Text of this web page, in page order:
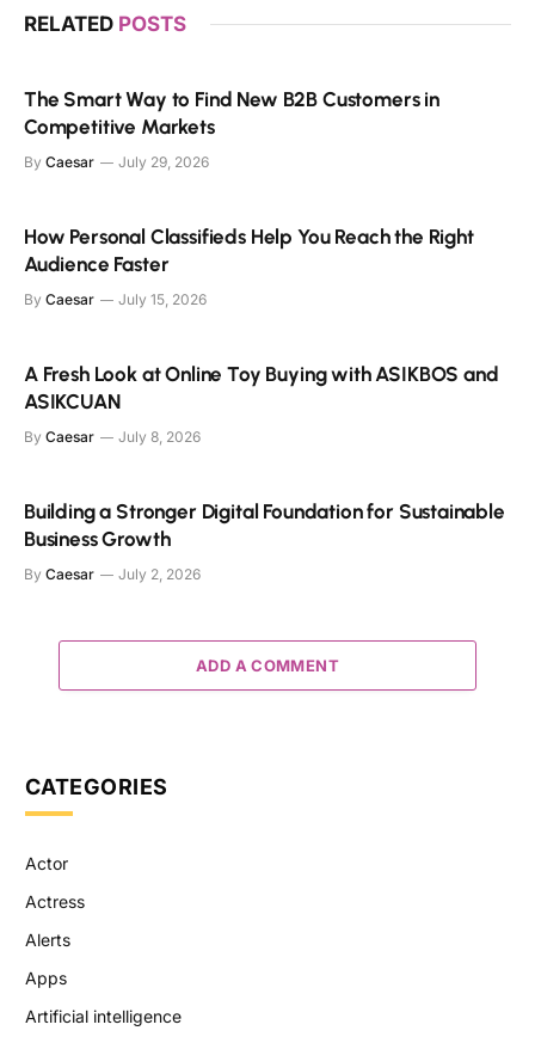
RELATED POSTS
The Smart Way to Find New B2B Customers in
Competitive Markets
By Caesar July 29, 2026
How Personal Classifieds Help You Reach the Right
Audience Faster
By Caesar July 15, 2026
A Fresh Look at Online Toy Buying with ASIKBOS and
ASIKCUAN
By Caesar July 8, 2026
Building a Stronger Digital Foundation for Sustainable
Business Growth
By Caesar July 2, 2026
ADD A COMMENT
CATEGORIES
Actor
Actress
Alerts
Apps
Artificial intelligence